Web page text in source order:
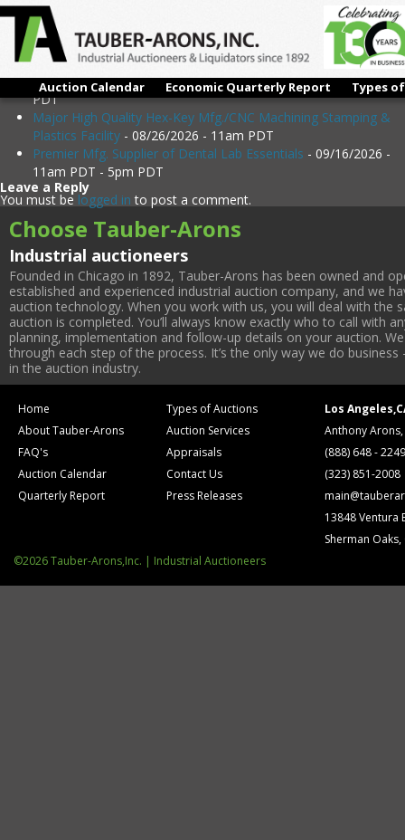
Auction Calendar Economic Quarterly Report Types
Upcoming Events
Immaculate / Extremely Late Model Exotic & Refractory Metal
Alloys Parts Mfg- 08/18/2026 - 11am PDT - 5pm PDT
Immaculate Auto Performance Parts Mfg./R&D Center -
Equipment as Late as 2024!- 08/19/2026 - 11am PDT - 5pm
PDT
Major High Quality Hex-Key Mfg./CNC Machining Stamping &
Plastics Facility - 08/26/2026 - 11am PDT
Premier Mfg. Supplier of Dental Lab Essentials - 09/16/2026 -
11am PDT - 5pm PDT
Leave a Reply
You must be logged in to post a comment.
Choose Tauber-Arons
Industrial auctioneers
Founded in Chicago in 1892, Tauber-Arons has been owned and
established and experienced industrial auction company, and we
auction technology. When you work with us, you will deal with
auction is completed. You’ll always know exactly who to call with
planning, implementation and follow-up details on your auction.
through each step of the process. It’s the only way we do
in the auction industry.
Home
About Tauber-Arons
FAQ's
Auction Calendar
Quarterly Report
Types of Auctions
Auction Services
Appraisals
Contact Us
Press Releases
Los
Anthony
(888) 648 - 2249
(323) 851-2008
13848 Ventura
Sherman Oaks,
©2026 Tauber-Arons,Inc. | Industrial Auctioneers